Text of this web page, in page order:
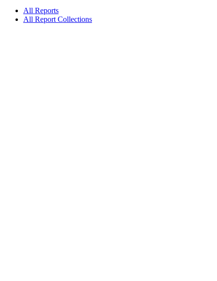
All Reports
All Report Collections